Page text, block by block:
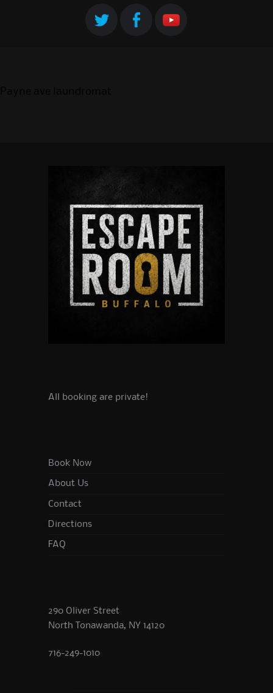
All booking are private!
Book Now
About Us
Contact
Directions
FAQ
290 Oliver Street
North Tonawanda, NY 14120
716-249-1010